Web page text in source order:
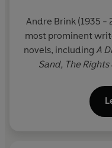
Andre Brink (1935 -
most prominent
novels, including A
Sand, The Rights
important literay
and has twice been